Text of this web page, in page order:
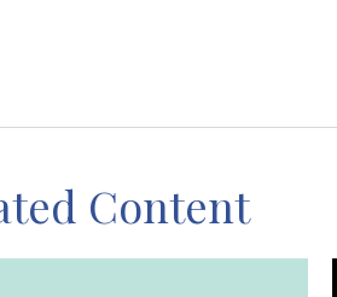
Content